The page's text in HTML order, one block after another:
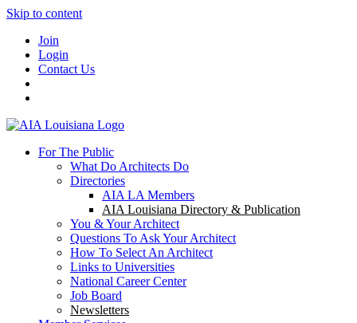
Skip to content
Join
Login
Contact Us
For The Public
What Do Architects Do
Directories
AIA LA Members
AIA Louisiana Directory & Publication
You & Your Architect
Questions To Ask Your Architect
How To Select An Architect
Links to Universities
National Career Center
Job Board
Newsletters